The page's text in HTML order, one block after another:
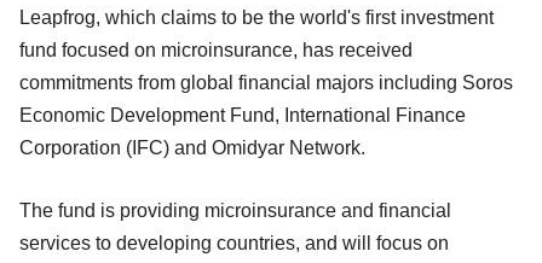
Leapfrog, which claims to be the world's first investment
fund focused on microinsurance, has received
commitments from global financial majors including Soros
Economic Development Fund, International Finance
Corporation (IFC) and Omidyar Network.
The fund is providing microinsurance and financial
services to developing countries, and will focus on